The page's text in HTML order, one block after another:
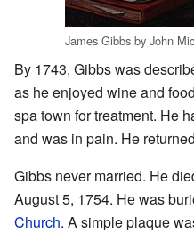
James Gibbs by John
By 1743, Gibbs was
as he enjoyed wine and
spa town for treatment. He
and was in pain. He
Gibbs never married. He
August 5, 1754. He was
Church. A simple plaque